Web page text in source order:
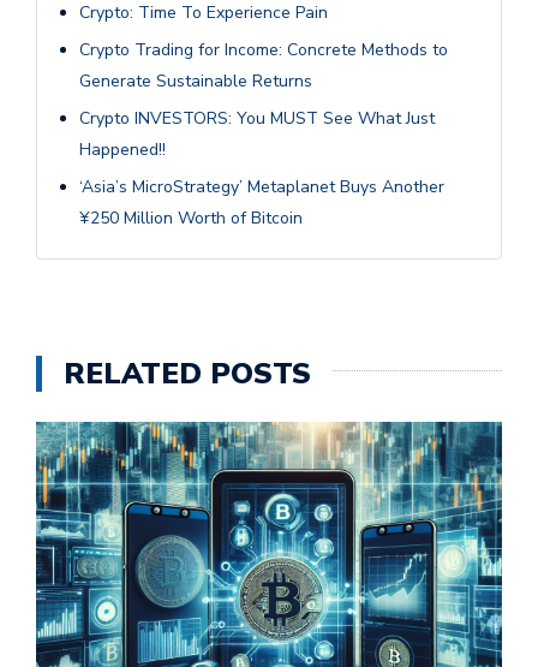
Crypto: Time To Experience Pain
Crypto Trading for Income: Concrete Methods to
Generate Sustainable Returns
Crypto INVESTORS: You MUST See What Just
Happened!!
‘Asia’s MicroStrategy’ Metaplanet Buys Another
¥250 Million Worth of Bitcoin
RELATED POSTS